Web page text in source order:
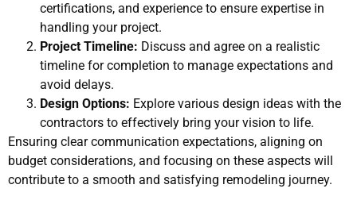
certifications, and experience to ensure expertise in
handling your project.
Project Timeline: Discuss and agree on a realistic
timeline for completion to manage expectations and
avoid delays.
Design Options: Explore various design ideas with the
contractors to effectively bring your vision to life.
Ensuring clear communication expectations, aligning on
budget considerations, and focusing on these aspects will
contribute to a smooth and satisfying remodeling journey.